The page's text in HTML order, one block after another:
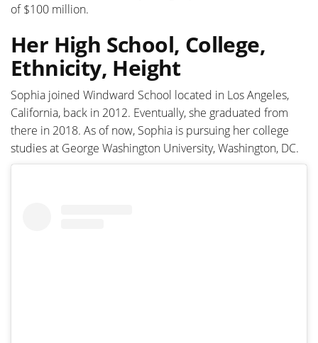
of $100 million.
Her High School, College,
Ethnicity, Height
Sophia joined Windward School located in Los Angeles,
California, back in 2012. Eventually, she graduated from
there in 2018. As of now, Sophia is pursuing her college
studies at George Washington University, Washington, DC.